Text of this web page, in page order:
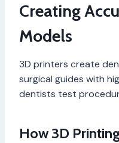
Creating
Models
3D printers create
surgical guides with
dentists test
How 3D